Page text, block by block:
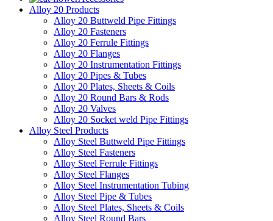
Alloy 20 Products
Alloy 20 Buttweld Pipe Fittings
Alloy 20 Fasteners
Alloy 20 Ferrule Fittings
Alloy 20 Flanges
Alloy 20 Instrumentation Fittings
Alloy 20 Pipes & Tubes
Alloy 20 Plates, Sheets & Coils
Alloy 20 Round Bars & Rods
Alloy 20 Valves
Alloy 20 Socket weld Pipe Fittings
Alloy Steel Products
Alloy Steel Buttweld Pipe Fittings
Alloy Steel Fasteners
Alloy Steel Ferrule Fittings
Alloy Steel Flanges
Alloy Steel Instrumentation Tubing
Alloy Steel Pipe & Tubes
Alloy Steel Plates, Sheets & Coils
Alloy Steel Round Bars